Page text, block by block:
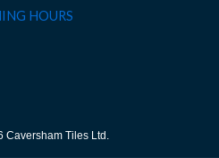
HOURS
Caversham Tiles Ltd.